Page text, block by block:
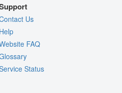
Us
FAQ
Status